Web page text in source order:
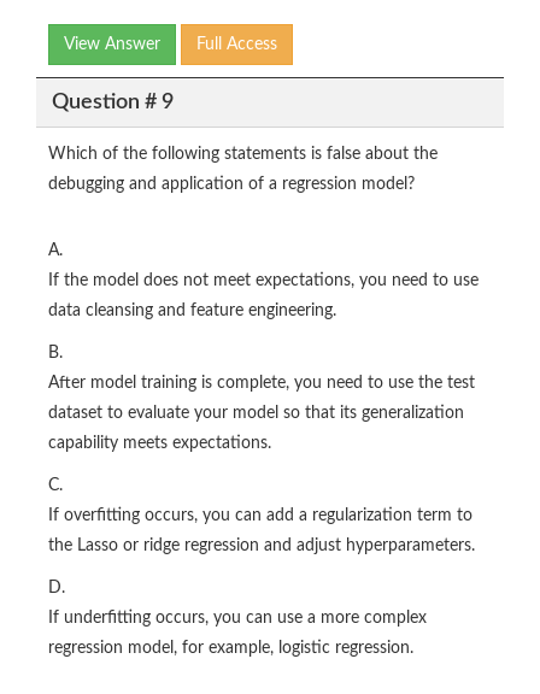
View Answer Full Access
Question # 9
Which of the following statements is false about the
debugging and application of a regression model?
A.
If the model does not meet expectations, you need to use
data cleansing and feature engineering.
B.
After model training is complete, you need to use the test
dataset to evaluate your model so that its generalization
capability meets expectations.
C.
If overfitting occurs, you can add a regularization term to
the Lasso or ridge regression and adjust hyperparameters.
D.
If underfitting occurs, you can use a more complex
regression model, for example, logistic regression.